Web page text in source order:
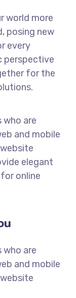
world more
posing new
every
perspective
for the
who are
and mobile
elegant
online
who are
and mobile